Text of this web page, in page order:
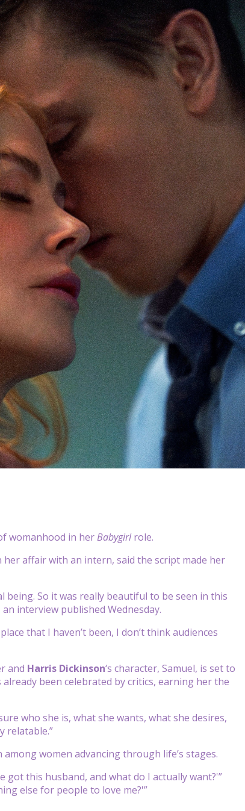
womanhood in herBabygirlrole.
affair with an intern, said the script made her
being. So it was really beautiful to be seen in this
interview published Wednesday.
that I haven’t been, I don’t think audiences
and Harris Dickinson‘s character, Samuel, is set to
been celebrated by critics, earning her the
who she is, what she wants, what she desires,
relatable.”
women advancing through life’s stages.
got this husband, and what do I actually want?'”
else for people to love me?'”